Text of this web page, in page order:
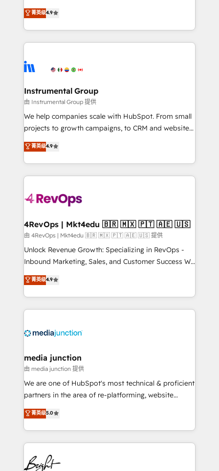
run your revenue process. Sales, marketing, and
service wired together. ➤ AI and Integrations: Layer
tune-ups, feature rollouts, adoption coaching. Buying
HubSpot, switching to it, or reviving a stale portal?
operational efficiency of HubSpot. The fastest-
growing tech-enabler & facilitator, MakeWebBetter,
hands you the blend of HubSpot expertise &
eminent solutions & integrations. Trust us to
Elite Partners with 10+ years of HubSpot experience
Premier Partner 2023 🌟5 HubSpot Accreditations 🌟
Won HubSpot Theme Challenge 2021 🌟INBOUND’19
HubSpot Rising Star Why us? Harnessing the full
potential of the powerful HubSpot CRM. ✔️A team of
HubSpot experience ✔️Flexible pricing models —
Hourly-fee (assigned one Dedicated HubSpot
requirement). ✔️Helped over 25,000+ customers so
far with our HubSpot solutions. ✔️Bespoke apps &
on-demand bundle services. Connect with us today!
菁英级4.9
Instrumental Group
由 Instrumental Group 提供
We help companies scale with HubSpot. From small
projects to growth campaigns, to CRM and websites.
Hire an agency that's experienced in every inch of
HubSpot and willing to work hand-in-hand with your
team to simplify the complex and build a better
experience for your team and customers.
菁英级4.9
4RevOps | Mkt4edu 🇧🇷 🇲🇽 🇵🇹 🇦🇪 🇺🇸
由 4RevOps | Mkt4edu 🇧🇷 🇲🇽 🇵🇹 🇦🇪 🇺🇸 提供
Unlock Revenue Growth: Specializing in RevOps -
Inbound Marketing, Sales, and Customer Success We
specialize in driving revenue growth for companies
across industries through tailored marketing, sales,
and customer success strategies, utilizing RevOps
methodologies. As Latin America's largest HubSpot
offer unparalleled insights. Operating in five
Mexico, USA, and Portugal—we've executed over a
hundred successful operations. Our approach,
rooted in RevOps principles, integrates analysis,
training, planning, and qualification. Leveraging
inbound marketing tactics, we focus on
understanding, nurturing, and converting leads.
competitive market.
菁英级4.9
media junction
由 media junction 提供
We are one of HubSpot's most technical & proficient
partners in the area of re-platforming, website
design & development. We specialize in multi-hub
implementations for mid-market & enterprise
companies. We are woman-owned, powered by
coffee, and we ❤️ dogs. We produce award-winning
work for our clients. 🏆2023 Technical Expertise
Impact Award 🏆2022 Technical Expertise Impact
菁英级5.0